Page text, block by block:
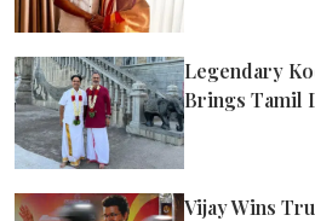
Legendary
Brings Tamil
Vijay Wins